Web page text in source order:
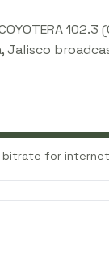
102.3
Jalisco
bitrate for